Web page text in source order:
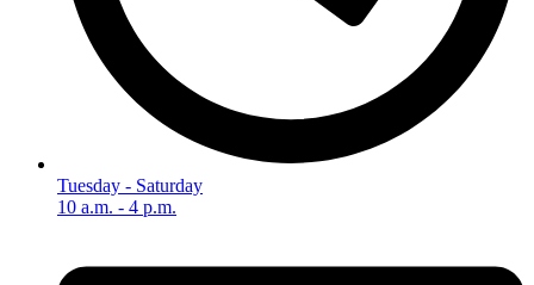
Tuesday - Saturday
10 a.m. - 4 p.m.